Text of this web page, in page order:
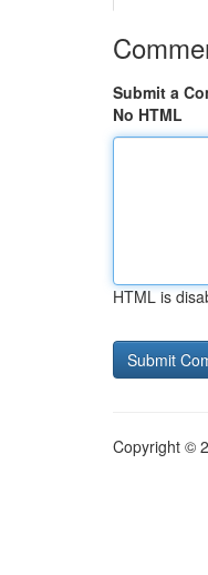
Submit a
No HTML
HTML is
Copyright ©